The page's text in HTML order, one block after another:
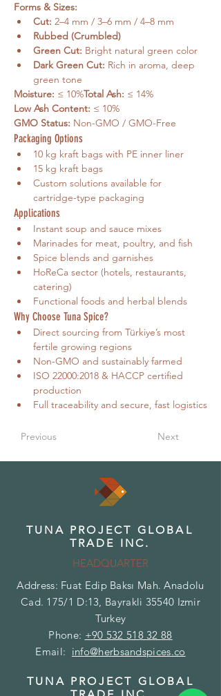
Forms & Sizes:
Cut: 2–4 mm / 3–6 mm / 4–8 mm
Rubbed (Crumbled)
Green Cut: Bright natural green color
Dark Green Cut: Rich in aroma, deep
green tone
Moisture: ≤ 10%Total Ash: ≤ 14%
Low Ash Content: ≤ 10%
GMO Status: Non-GMO / GMO-Free
Packaging Options
10 kg kraft bags with PE inner liner
15 kg kraft bags
Custom solutions available for
cartridge-type packaging
Applications
Instant soup and sauce mixes
Marinades for meat, poultry, and fish
Spice blends and garnishes
HoReCa sector (hotels, restaurants,
catering)
Functional foods and herbal blends
Why Choose Tuna Spice?
Direct sourcing from Türkiye’s most
fertile growing regions
Non-GMO and sustainably farmed
ISO 22000:2018 & HACCP certified
production
Full traceability and secure, fast logistics
Previous Next
TUNA PROJECT GLOBAL
TRADE INC.
HEADQUARTER
Address: Fuat Edip Baksı Mah. Anadolu
Cad. 175/1 D:13, Bayrakli 35540 Izmir
Turkey
Phone: +90 532 518 32 88
Email: info@herbsandspices.co
TUNA PROJECT GLOBAL